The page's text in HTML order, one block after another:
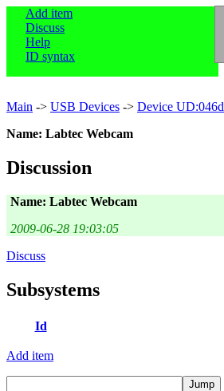
Add item
Discuss
Help
ID syntax
Main -> USB Devices -> Device UD:046d
Name: Labtec Webcam
Discussion
Name: Labtec Webcam
2009-06-28 19:03:05
Discuss
Subsystems
Id
Add item